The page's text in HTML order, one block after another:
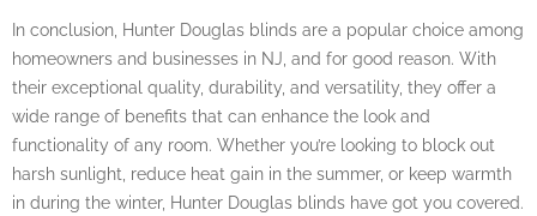
In conclusion, Hunter Douglas blinds are a popular choice among
homeowners and businesses in NJ, and for good reason. With
their exceptional quality, durability, and versatility, they offer a
wide range of benefits that can enhance the look and
functionality of any room. Whether you’re looking to block out
harsh sunlight, reduce heat gain in the summer, or keep warmth
in during the winter, Hunter Douglas blinds have got you covered.